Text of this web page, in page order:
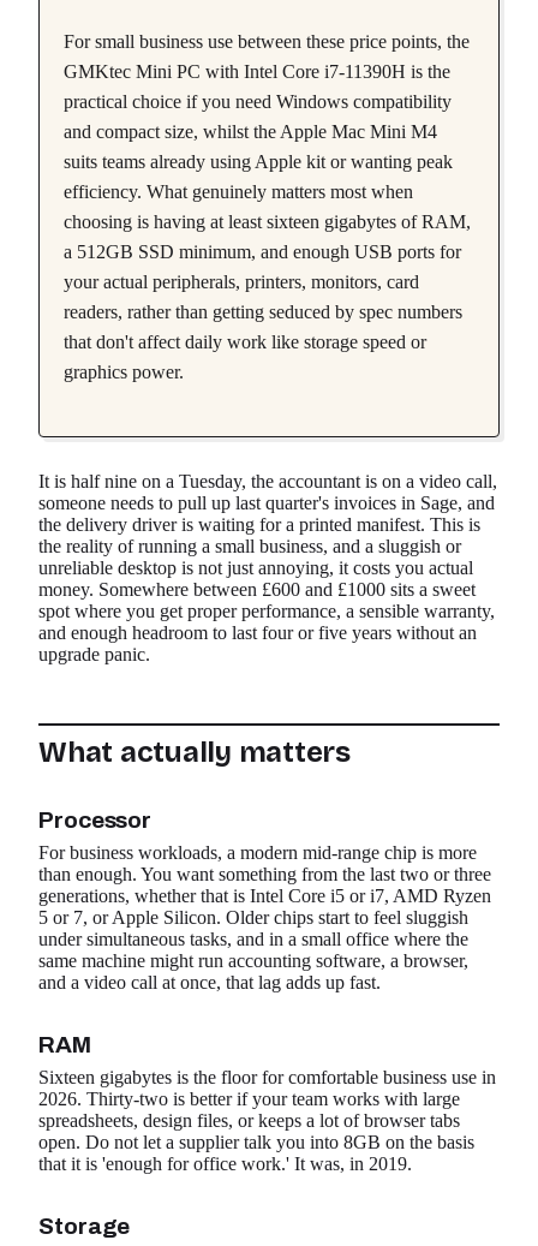
For small business use between these price points, the
GMKtec Mini PC with Intel Core i7-11390H is the
practical choice if you need Windows compatibility
and compact size, whilst the Apple Mac Mini M4
suits teams already using Apple kit or wanting peak
efficiency. What genuinely matters most when
choosing is having at least sixteen gigabytes of RAM,
a 512GB SSD minimum, and enough USB ports for
your actual peripherals, printers, monitors, card
readers, rather than getting seduced by spec numbers
that don't affect daily work like storage speed or
graphics power.
It is half nine on a Tuesday, the accountant is on a video call,
someone needs to pull up last quarter's invoices in Sage, and
the delivery driver is waiting for a printed manifest. This is
the reality of running a small business, and a sluggish or
unreliable desktop is not just annoying, it costs you actual
money. Somewhere between £600 and £1000 sits a sweet
spot where you get proper performance, a sensible warranty,
and enough headroom to last four or five years without an
upgrade panic.
What actually matters
Processor
For business workloads, a modern mid-range chip is more
than enough. You want something from the last two or three
generations, whether that is Intel Core i5 or i7, AMD Ryzen
5 or 7, or Apple Silicon. Older chips start to feel sluggish
under simultaneous tasks, and in a small office where the
same machine might run accounting software, a browser,
and a video call at once, that lag adds up fast.
RAM
Sixteen gigabytes is the floor for comfortable business use in
2026. Thirty-two is better if your team works with large
spreadsheets, design files, or keeps a lot of browser tabs
open. Do not let a supplier talk you into 8GB on the basis
that it is 'enough for office work.' It was, in 2019.
Storage